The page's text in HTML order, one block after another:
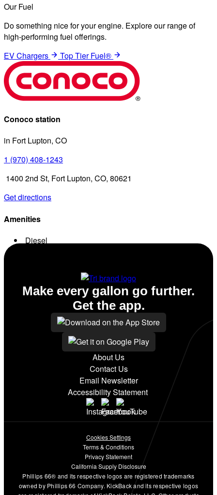
Our Fuel
Do something nice for your engine. Explore our range of
high-performing fuel offerings.
EV Chargers
Top Tier Fuel®
Conoco station
in Fort Lupton, CO
1 (970) 408-1243
1400 2nd St, Fort Lupton, CO, 80621
Get directions
Amenities
Diesel
About Us
Contact Us
Email Newsletter
Accessibility Statement
Make every gallon go further.
Get the app.
Cookies Settings
Terms & Conditions
Privacy Statement
California Supply Disclosure
Phillips 66® and its respective logos are registered trademarks
owned by Phillips 66 Company. KickBack and its respective logos